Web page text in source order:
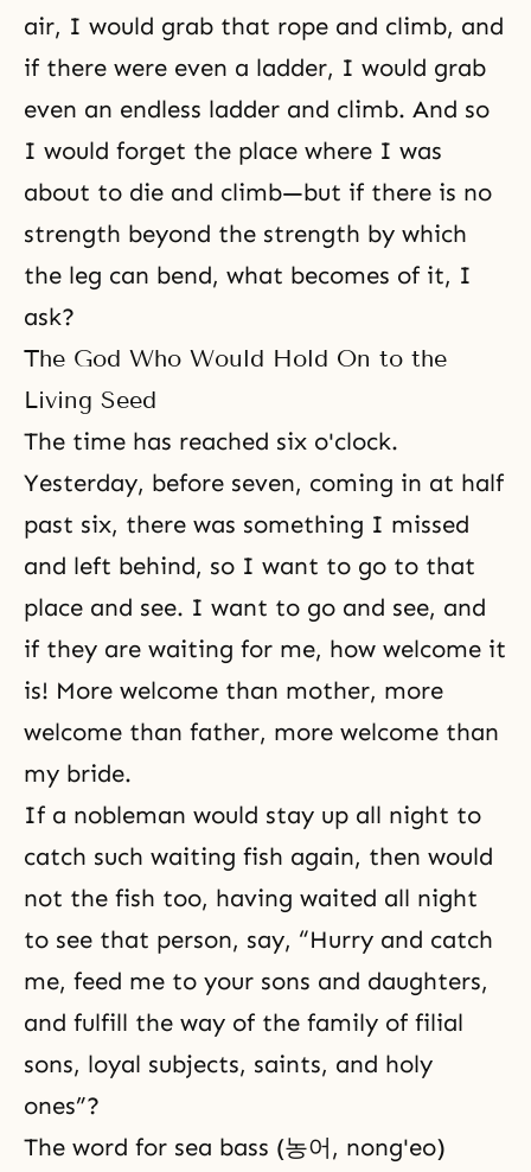
air, I would grab that rope and climb, and
if there were even a ladder, I would grab
even an endless ladder and climb. And so
I would forget the place where I was
about to die and climb—but if there is no
strength beyond the strength by which
the leg can bend, what becomes of it, I
ask?
The God Who Would Hold On to the
Living Seed
The time has reached six o'clock.
Yesterday, before seven, coming in at half
past six, there was something I missed
and left behind, so I want to go to that
place and see. I want to go and see, and
if they are waiting for me, how welcome it
is! More welcome than mother, more
welcome than father, more welcome than
my bride.
If a nobleman would stay up all night to
catch such waiting fish again, then would
not the fish too, having waited all night
to see that person, say, “Hurry and catch
me, feed me to your sons and daughters,
and fulfill the way of the family of filial
sons, loyal subjects, saints, and holy
ones”?
The word for sea bass (농어, nong'eo)